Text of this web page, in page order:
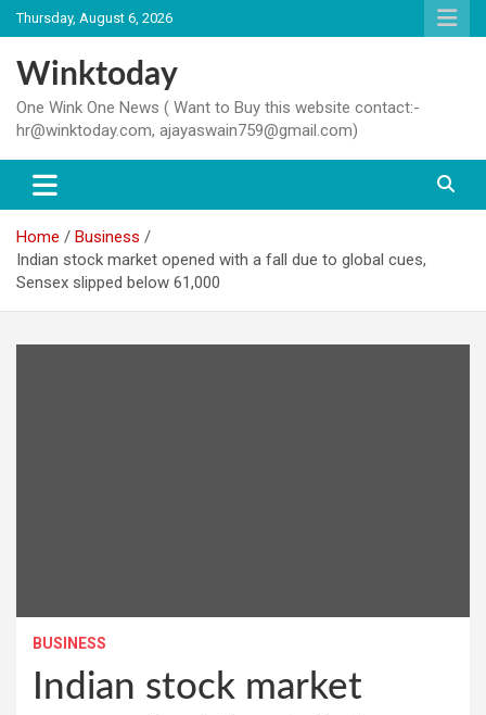
Skip
to
content
Thursday, August 6, 2026
Winktoday
One Wink One News ( Want to Buy this website contact:-
hr@winktoday.com, ajayaswain759@gmail.com)
Home
Business
Indian stock market opened with a fall due to global cues,
Sensex slipped below 61,000
BUSINESS
Indian stock market